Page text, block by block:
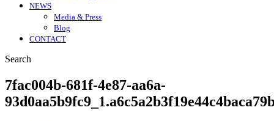
NEWS
Media & Press
Blog
CONTACT
Search
7fac004b-681f-4e87-aa6a-